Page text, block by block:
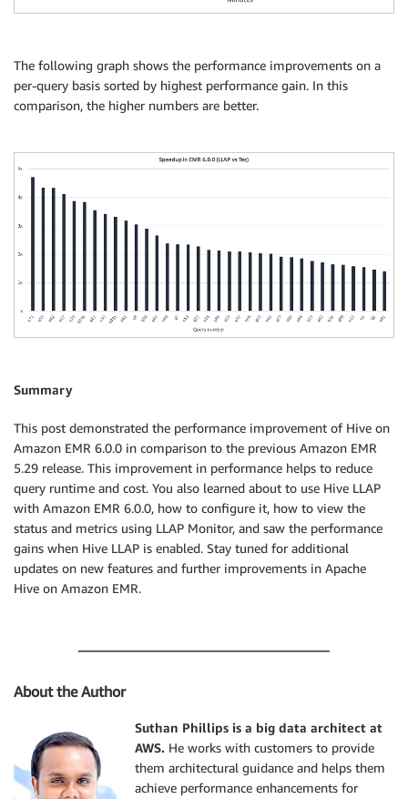
The following graph shows the performance improvements on a
per-query basis sorted by highest performance gain. In this
comparison, the higher numbers are better.
Summary
This post demonstrated the performance improvement of Hive on
Amazon EMR 6.0.0 in comparison to the previous Amazon EMR
5.29 release. This improvement in performance helps to reduce
query runtime and cost. You also learned about to use Hive LLAP
with Amazon EMR 6.0.0, how to configure it, how to view the
status and metrics using LLAP Monitor, and saw the performance
gains when Hive LLAP is enabled. Stay tuned for additional
updates on new features and further improvements in Apache
Hive on Amazon EMR.
About the Author
Suthan Phillips is a big data architect at
AWS. He works with customers to provide
them architectural guidance and helps them
achieve performance enhancements for